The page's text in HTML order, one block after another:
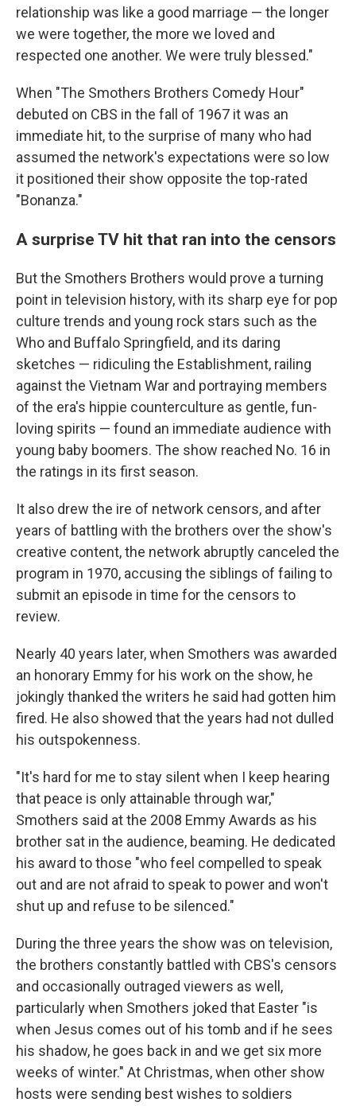
relationship was like a good marriage — the longer
we were together, the more we loved and
respected one another. We were truly blessed."
When "The Smothers Brothers Comedy Hour"
debuted on CBS in the fall of 1967 it was an
immediate hit, to the surprise of many who had
assumed the network's expectations were so low
it positioned their show opposite the top-rated
"Bonanza."
A surprise TV hit that ran into the censors
But the Smothers Brothers would prove a turning
point in television history, with its sharp eye for pop
culture trends and young rock stars such as the
Who and Buffalo Springfield, and its daring
sketches — ridiculing the Establishment, railing
against the Vietnam War and portraying members
of the era's hippie counterculture as gentle, fun-
loving spirits — found an immediate audience with
young baby boomers. The show reached No. 16 in
the ratings in its first season.
It also drew the ire of network censors, and after
years of battling with the brothers over the show's
creative content, the network abruptly canceled the
program in 1970, accusing the siblings of failing to
submit an episode in time for the censors to
review.
Nearly 40 years later, when Smothers was awarded
an honorary Emmy for his work on the show, he
jokingly thanked the writers he said had gotten him
fired. He also showed that the years had not dulled
his outspokenness.
"It's hard for me to stay silent when I keep hearing
that peace is only attainable through war,"
Smothers said at the 2008 Emmy Awards as his
brother sat in the audience, beaming. He dedicated
his award to those "who feel compelled to speak
out and are not afraid to speak to power and won't
shut up and refuse to be silenced."
During the three years the show was on television,
the brothers constantly battled with CBS's censors
and occasionally outraged viewers as well,
particularly when Smothers joked that Easter "is
when Jesus comes out of his tomb and if he sees
his shadow, he goes back in and we get six more
weeks of winter." At Christmas, when other show
hosts were sending best wishes to soldiers